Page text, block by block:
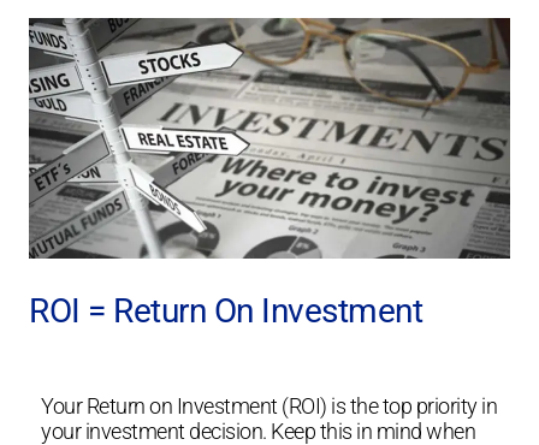
ROI = Return On Investment
Your Return on Investment (ROI) is the top priority in
your investment decision. Keep this in mind when